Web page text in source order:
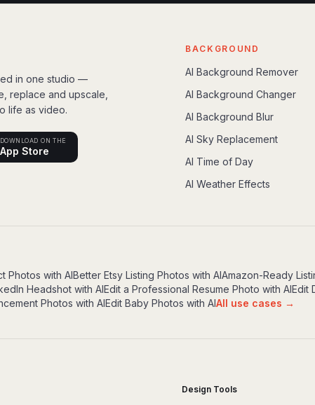
in one studio —
replace and upscale,
life as video.
DOWNLOAD ON THE
App Store
BACKGROUND
AI Background Remover
AI Background Changer
AI Background Blur
AI Sky Replacement
AI Time of Day
AI Weather Effects
Photos with AIBetter Etsy Listing Photos with AIAmazon-Ready
Headshot with AIEdit a Professional Resume Photo with AIEdit
Photos with AIEdit Baby Photos with AIAll use cases →
Design Tools